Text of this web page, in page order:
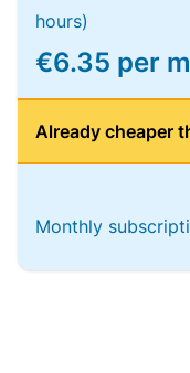
hours)
€6.35 per
Already cheaper
Monthly